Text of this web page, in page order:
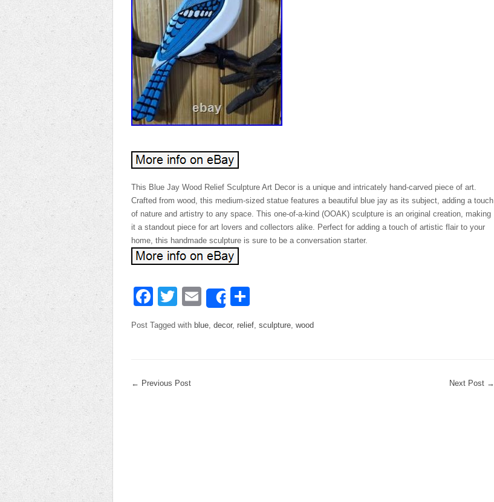
This Blue Jay Wood Relief Sculpture Art Decor is a unique and intricately hand-carved piece of art.
Crafted from wood, this medium-sized statue features a beautiful blue jay as its subject, adding a touch
of nature and artistry to any space. This one-of-a-kind (OOAK) sculpture is an original creation, making
it a standout piece for art lovers and collectors alike. Perfect for adding a touch of artistic flair to your
home, this handmade sculpture is sure to be a conversation starter.
Facebook
TwitterEmailShare
Post Tagged with blue, decor, relief, sculpture, wood
← Previous Post Next Post →